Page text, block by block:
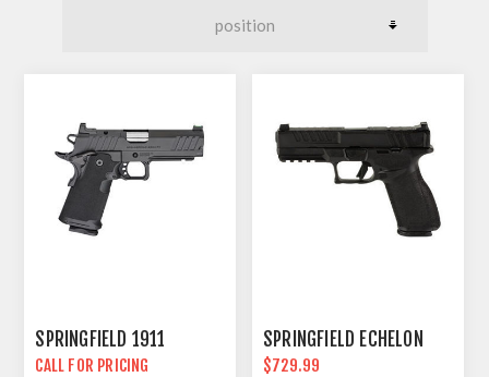
SPRINGFIELD 1911
CALL FOR PRICING
SPRINGFIELD ECHELON
$729.99